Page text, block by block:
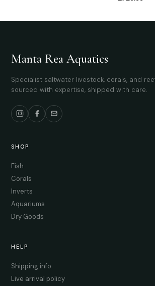
Manta Rea Aquatics
Specialist saltwater livestock, corals, and
sourced with expertise, shipped with care.
SHOP
Fish
Corals
Inverts
Aquariums
Dry Goods
HELP
Shipping info
Live arrival policy